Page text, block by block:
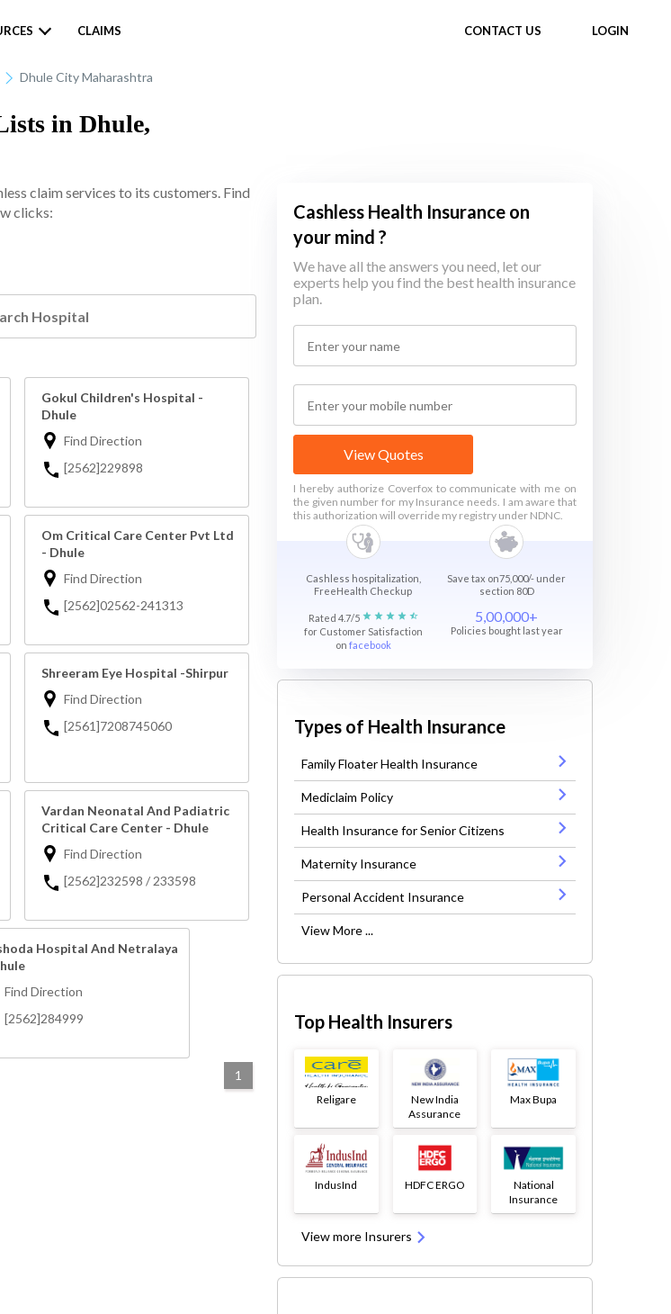
CONTACT US LOGIN
CLAIMS
Dhule City Maharashtra
in Dhule,
claim services to its customers. Find
clicks:
Gokul Children's Hospital -
Dhule
Find Direction
[2562]229898
Om Critical Care Center Pvt Ltd
- Dhule
Find Direction
[2562]02562-241313
Shreeram Eye Hospital -Shirpur
Find Direction
[2561]7208745060
Vardan Neonatal And Padiatric
Critical Care Center - Dhule
Find Direction
[2562]232598 / 233598
Hospital And Netralaya
Find Direction
[2562]284999
1
Cashless Health Insurance on
your mind ?
We have all the answers you need, let our
experts help you find the best health insurance
plan.
View Quotes
I hereby authorize Coverfox to communicate with me on
the given number for my Insurance needs. I am aware that
this authorization will override my registry under NDNC.
Cashless hospitalization,
FreeHealth Checkup
Save tax on75,000/- under
section 80D
Rated 4.7/5
for Customer Satisfaction
on facebook
5,00,000+
Policies bought last year
Types of Health Insurance
Family Floater Health Insurance
Mediclaim Policy
Health Insurance for Senior Citizens
Maternity Insurance
Personal Accident Insurance
View More ...
Top Health Insurers
Religare
New India
Assurance
Max Bupa
IndusInd HDFC ERGO
National
Insurance
View more Insurers